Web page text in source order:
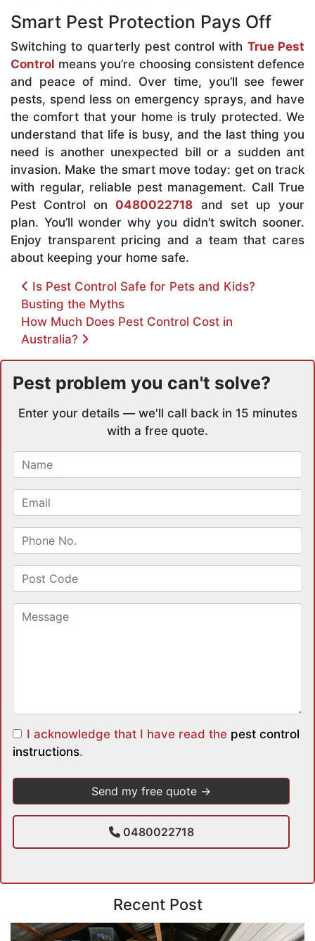
Smart Pest Protection Pays Off
Switching to quarterly pest control with True Pest
Control means you’re choosing consistent defence
and peace of mind. Over time, you’ll see fewer
pests, spend less on emergency sprays, and have
the comfort that your home is truly protected. We
understand that life is busy, and the last thing you
need is another unexpected bill or a sudden ant
invasion. Make the smart move today: get on track
with regular, reliable pest management. Call True
Pest Control on 0480022718 and set up your
plan. You’ll wonder why you didn’t switch sooner.
Enjoy transparent pricing and a team that cares
about keeping your home safe.
Post navigation
Is Pest Control Safe for Pets and Kids?
Busting the Myths
How Much Does Pest Control Cost in
Australia?
Pest problem you can't solve?
Enter your details — we'll call back in 15 minutes
with a free quote.
I acknowledge that I have read the pest control
instructions.
0480022718
Recent Post